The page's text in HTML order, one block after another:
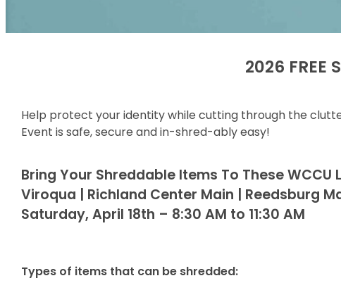
2026
Help protect your identity while cutting through the
Event is safe, secure and in-shred-ably easy!
Bring Your Shreddable Items To These WCCU
Viroqua | Richland Center Main | Reedsburg
Saturday, April 18th – 8:30 AM to 11:30 AM
Types of items that can be shredded: